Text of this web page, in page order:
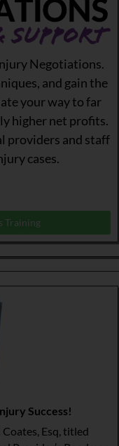
Negotiations.
and gain the
your way to far
higher net profits.
providers and staff
cases.
Training
Success!
Esq, titled